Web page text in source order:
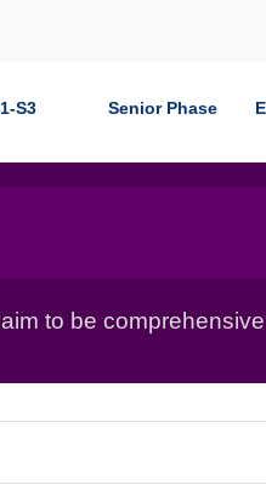
S3 Senior Phase
to be